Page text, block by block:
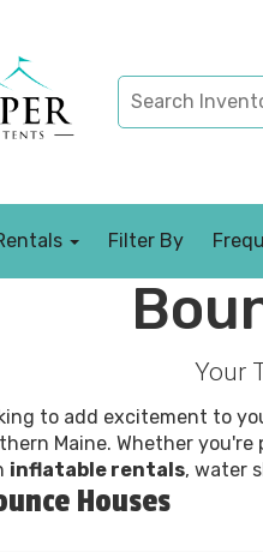
Filter By
Your
to add excitement to
Maine. Whether
inflatable rentals, water
Houses